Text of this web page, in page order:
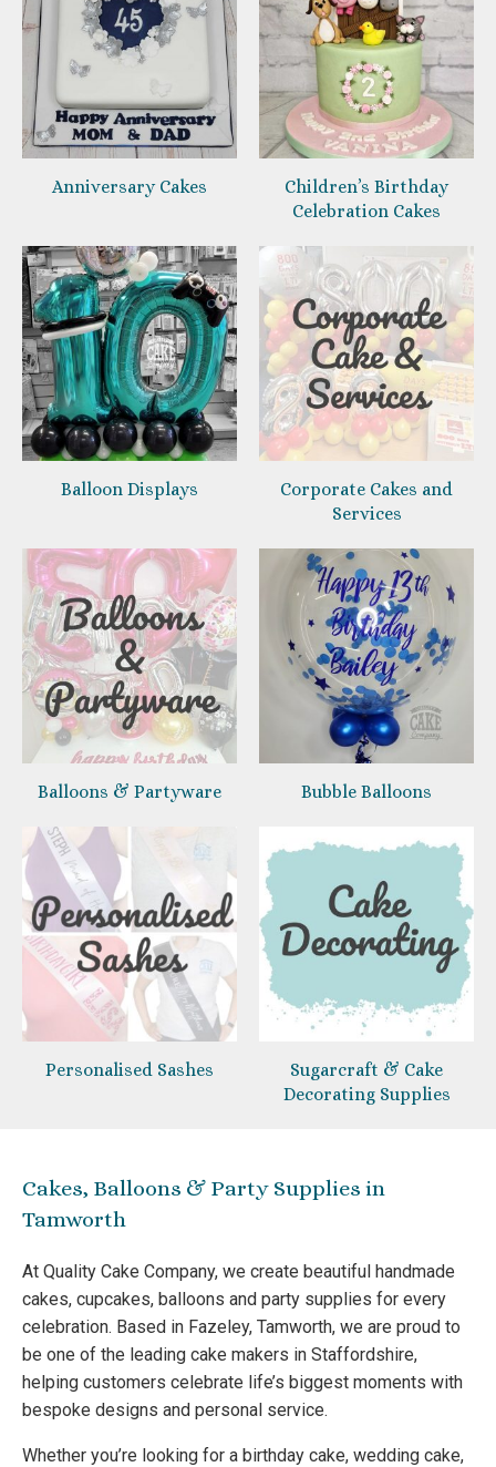
Anniversary Cakes
Children’s Birthday
Celebration Cakes
Balloon Displays
Corporate Cakes and
Services
Balloons & Partyware Bubble Balloons
Personalised Sashes
Sugarcraft & Cake
Decorating Supplies
Cakes, Balloons & Party Supplies in
Tamworth
At Quality Cake Company, we create beautiful handmade
cakes, cupcakes, balloons and party supplies for every
celebration. Based in Fazeley, Tamworth, we are proud to
be one of the leading cake makers in Staffordshire,
helping customers celebrate life’s biggest moments with
bespoke designs and personal service.
Whether you’re looking for a birthday cake, wedding cake,